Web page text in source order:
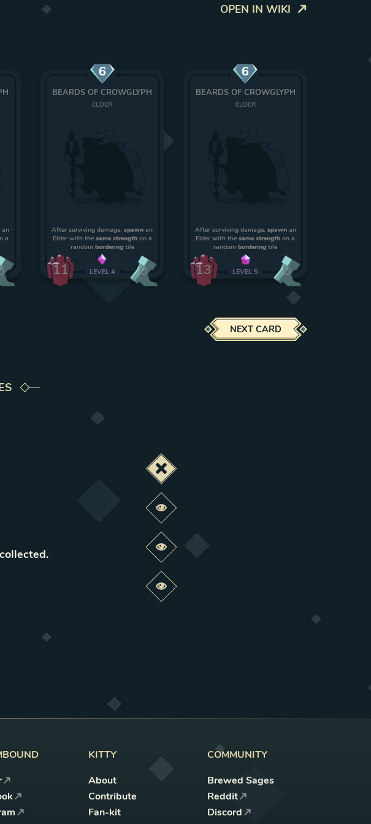
OPEN IN WIKI
an
a
6
BEARDS OF CROWGLYPH
ELDER
After surviving damage,spawn an
Elder with the same strengthon a
random borderingtile
11 LEVEL 4 0
6
BEARDS OF CROWGLYPH
ELDER
After surviving damage, spawnan
Elder with thesame strength on a
randombordering tile
13 LEVEL 5 0
NEXT CARD
Deactivate this change
Preview this change
. Preview this change
Preview this change
KITTY
About
Contribute
Fan-kit
COMMUNITY
Brewed Sages
Reddit
Discord